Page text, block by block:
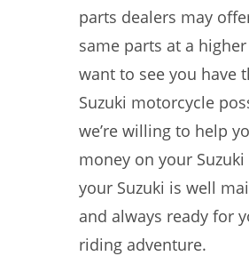
parts dealers may
same parts at a
want to see you have
Suzuki motorcycle
we’re willing to help
money on your
your Suzuki is well
and always ready for
riding adventure.